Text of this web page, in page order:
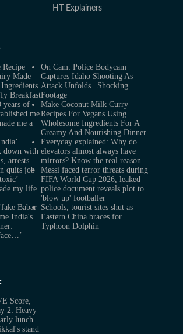
HT Explainers
Recipe
Made
Breakfast
On Cam: Police Bodycam
Captures Idaho Shooting As
Attack Unfolds | Shocking
Footage
years of
me
me a
Make Coconut Milk Curry
Recipes For Vegans Using
Wholesome Ingredients For A
Creamy And Nourishing Dinner
down with
arrests
Everyday explained: Why do
elevators almost always have
mirrors? Know the real reason
quits job
my life
Messi faced terror threats during
FIFA World Cup 2026, leaked
police document reveals plot to
'blow up' footballer
Babar
India's
Schools, tourist sites shut as
Eastern China braces for
Typhoon Dolphin
Score,
2: Heavy
lunch
stand